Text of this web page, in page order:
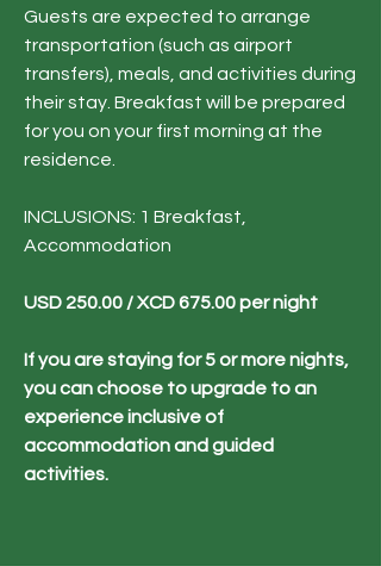
Guests are expected to arrange
transportation (such as airport
transfers), meals, and activities during
their stay. Breakfast will be prepared
for you on your first morning at the
residence.
INCLUSIONS: 1 Breakfast,
Accommodation
USD 250.00 / XCD 675.00 per night
If you are staying for 5 or more nights,
you can choose to upgrade to an
experience inclusive of
accommodation and guided
activities.